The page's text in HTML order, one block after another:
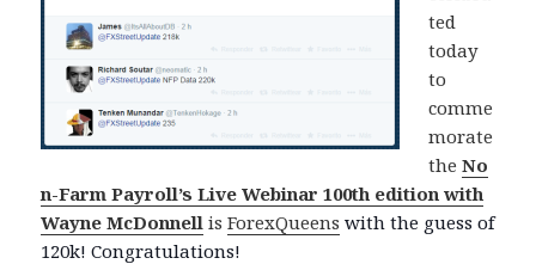
ted
today
to
comme
morate
theNo
n-Farm Payroll’s Live Webinar 100th edition with
Wayne McDonnell isForexQueens with the guess of
120k! Congratulations!